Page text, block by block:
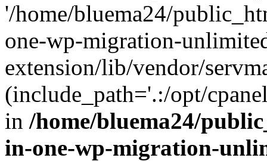
'/home/bluema24/
one-wp-migration-
extension/lib/vendor/
(include_path='.:/opt/
in /home/bluema24/
in-one-wp-migration-